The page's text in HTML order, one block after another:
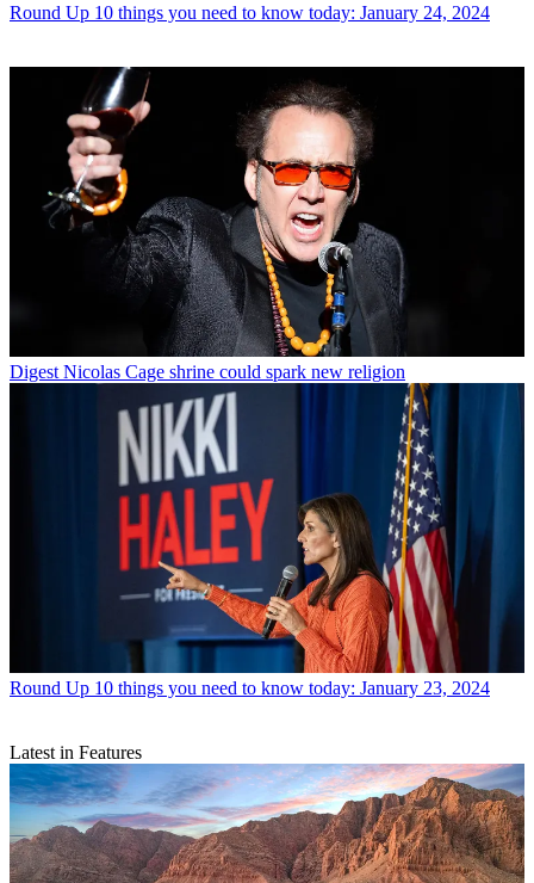
Round Up 10 things you need to know today: January 24, 2024
Digest Nicolas Cage shrine could spark new religion
Round Up 10 things you need to know today: January 23, 2024
Latest in Features